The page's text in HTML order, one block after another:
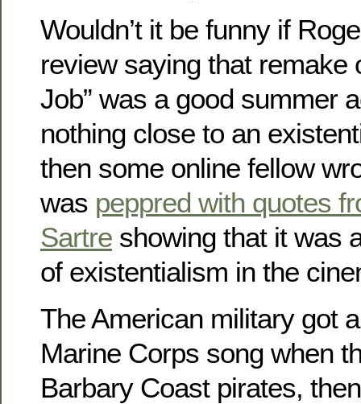
Wouldn’t it be funny if
review saying that remake
Job” was a good summer
nothing close to an
then some online fellow
was peppred with quotes
Sartre showing that it was
of existentialism in the
The American military got
Marine Corps song when
Barbary Coast pirates,